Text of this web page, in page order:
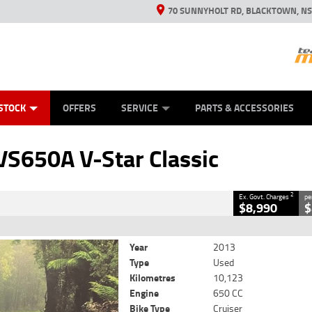
70 SUNNYHOLT RD, BLACKTOWN,
OFFERS SERVICE PARTS & ACCESSORIES
V-Star Classic
Classic
Charges2
Kms 650 CC
Ex. Govt. Charges2
$8,990
Year
2013
Type
Used
Kilometres
10,123
Engine
650 CC
Bike Type
Cruiser